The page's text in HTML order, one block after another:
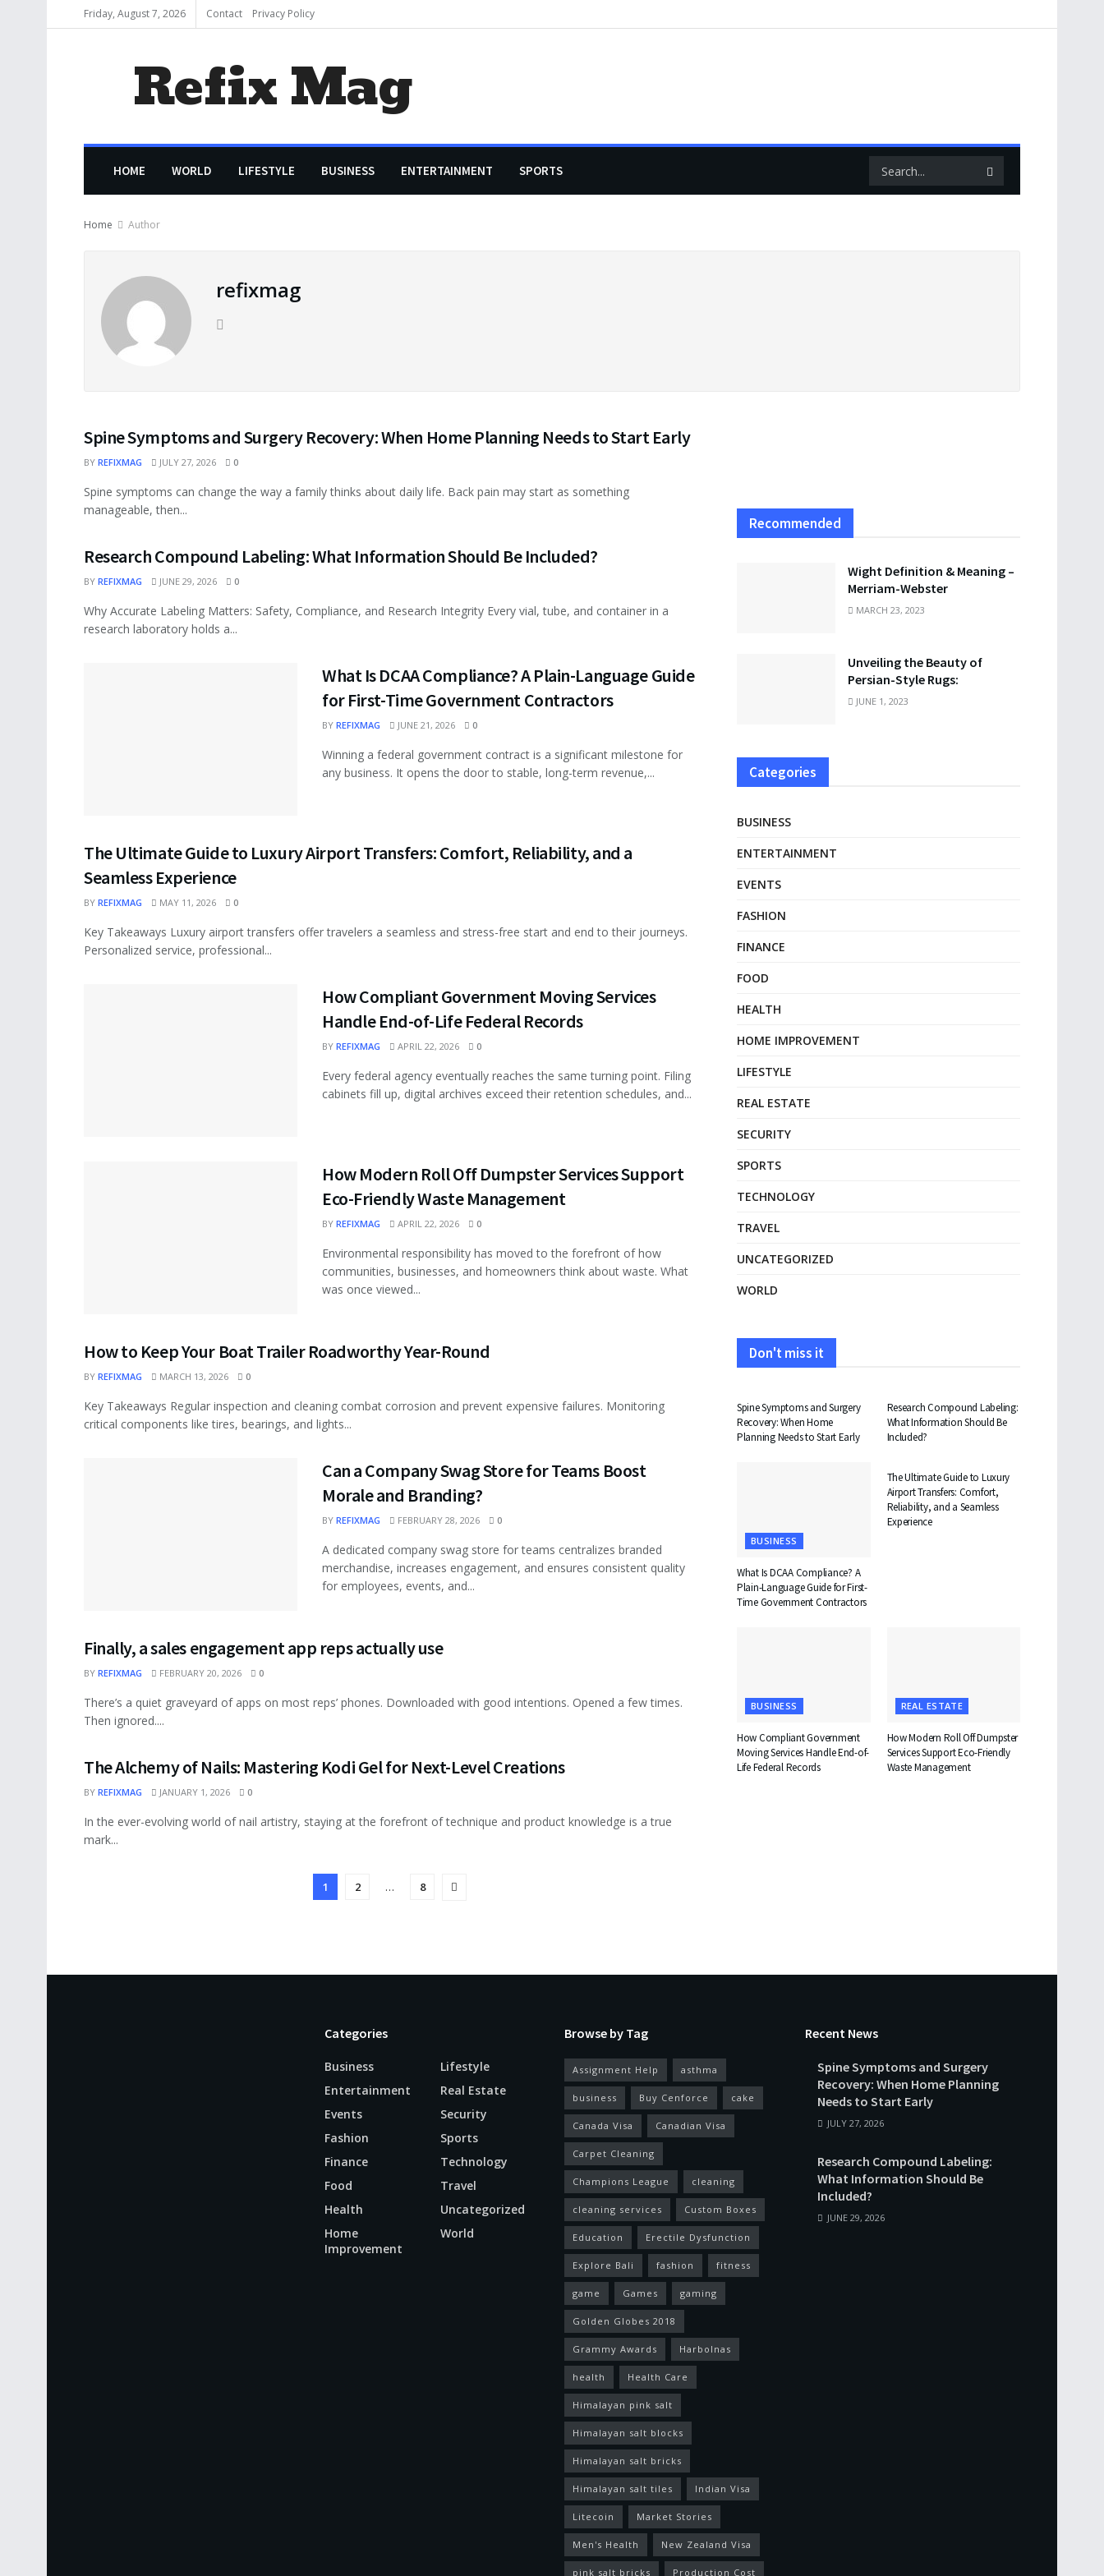
Friday, August 7, 2026 Contact Privacy Policy
Refix Mag
HOME WORLD LIFESTYLE BUSINESS ENTERTAINMENT SPORTS
Home Author
refixmag
Spine Symptoms and Surgery Recovery: When Home Planning Needs to Start Early
BY REFIXMAG JULY 27, 2026 0
Spine symptoms can change the way a family thinks about daily life. Back pain may start as something
manageable, then...
Research Compound Labeling: What Information Should Be Included?
BY REFIXMAG JUNE 29, 2026 0
Why Accurate Labeling Matters: Safety, Compliance, and Research Integrity Every vial, tube, and container in a
research laboratory holds a...
What Is DCAA Compliance? A Plain-Language Guide
for First-Time Government Contractors
BY REFIXMAG JUNE 21, 2026 0
Winning a federal government contract is a significant milestone for
any business. It opens the door to stable, long-term revenue,...
The Ultimate Guide to Luxury Airport Transfers: Comfort, Reliability, and a
Seamless Experience
BY REFIXMAG MAY 11, 2026 0
Key Takeaways Luxury airport transfers offer travelers a seamless and stress-free start and end to their journeys.
Personalized service, professional...
How Compliant Government Moving Services
Handle End-of-Life Federal Records
BY REFIXMAG APRIL 22, 2026 0
Every federal agency eventually reaches the same turning point. Filing
cabinets fill up, digital archives exceed their retention schedules, and...
How Modern Roll Off Dumpster Services Support
Eco-Friendly Waste Management
BY REFIXMAG APRIL 22, 2026 0
Environmental responsibility has moved to the forefront of how
communities, businesses, and homeowners think about waste. What
was once viewed...
How to Keep Your Boat Trailer Roadworthy Year-Round
BY REFIXMAG MARCH 13, 2026 0
Key Takeaways Regular inspection and cleaning combat corrosion and prevent expensive failures. Monitoring
critical components like tires, bearings, and lights...
Can a Company Swag Store for Teams Boost
Morale and Branding?
BY REFIXMAG FEBRUARY 28, 2026 0
A dedicated company swag store for teams centralizes branded
merchandise, increases engagement, and ensures consistent quality
for employees, events, and...
Finally, a sales engagement app reps actually use
BY REFIXMAG FEBRUARY 20, 2026 0
There’s a quiet graveyard of apps on most reps’ phones. Downloaded with good intentions. Opened a few times.
Then ignored....
The Alchemy of Nails: Mastering Kodi Gel for Next-Level Creations
BY REFIXMAG JANUARY 1, 2026 0
In the ever-evolving world of nail artistry, staying at the forefront of technique and product knowledge is a true
mark...
1 2 … 8
Recommended
Wight Definition & Meaning –
Merriam-Webster
MARCH 23, 2023
Unveiling the Beauty of
Persian-Style Rugs:
JUNE 1, 2023
Categories
BUSINESS
ENTERTAINMENT
EVENTS
FASHION
FINANCE
FOOD
HEALTH
HOME IMPROVEMENT
LIFESTYLE
REAL ESTATE
SECURITY
SPORTS
TECHNOLOGY
TRAVEL
UNCATEGORIZED
WORLD
Don't miss it
Spine Symptoms and Surgery
Recovery: When Home
Planning Needs to Start Early
Research Compound Labeling:
What Information Should Be
Included?
BUSINESS
What Is DCAA Compliance? A
Plain-Language Guide for First-
Time Government Contractors
TRAVEL
The Ultimate Guide to Luxury
Airport Transfers: Comfort,
Reliability, and a Seamless
Experience
BUSINESS
How Compliant Government
Moving Services Handle End-of-
Life Federal Records
REAL ESTATE
How Modern Roll Off Dumpster
Services Support Eco-Friendly
Waste Management
Categories
Business
Entertainment
Events
Fashion
Finance
Food
Health
Home
Improvement
Lifestyle
Real Estate
Security
Sports
Technology
Travel
Uncategorized
World
Browse by Tag
Assignment Help asthma
business Buy Cenforce cake
Canada Visa Canadian Visa
Carpet Cleaning
Champions League cleaning
cleaning services Custom Boxes
Education Erectile Dysfunction
Explore Bali fashion fitness
game Games gaming
Golden Globes 2018
Grammy Awards Harbolnas
health Health Care
Himalayan pink salt
Himalayan salt blocks
Himalayan salt bricks
Himalayan salt tiles Indian Visa
Litecoin Market Stories
Men's Health New Zealand Visa
pink salt bricks Production Cost
Recent News
Spine Symptoms and Surgery
Recovery: When Home Planning
Needs to Start Early
JULY 27, 2026
Research Compound Labeling:
What Information Should Be
Included?
JUNE 29, 2026